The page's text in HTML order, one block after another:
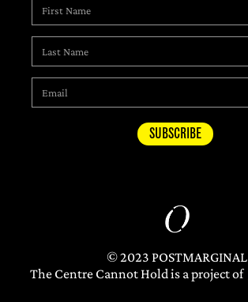
© 2023 POSTMARGINAL
The Centre Cannot Hold is a project of